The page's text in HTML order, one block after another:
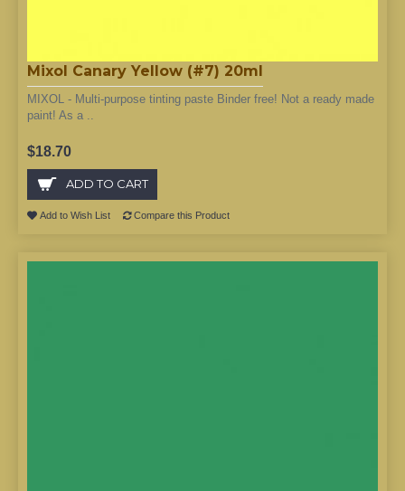
Mixol Canary Yellow (#7) 20ml
MIXOL - Multi-purpose tinting paste Binder free! Not a ready made
paint! As a ..
$18.70
ADD TO CART
Add to Wish List Compare this Product